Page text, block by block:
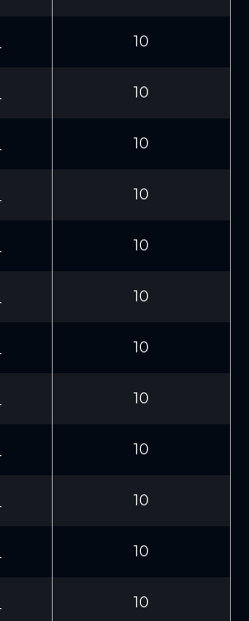
10
10
10
10
10
10
10
10
10
10
10
10